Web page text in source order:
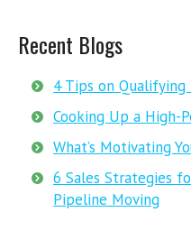
Recent Blogs
4 Tips on Qualifying
Cooking Up a High-
What’s Motivating
6 Sales Strategies
Pipeline Moving